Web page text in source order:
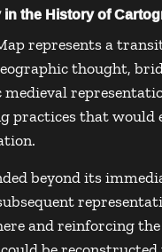
in the History of
represents a
thought,
practices that would
beyond its
and reinforcing